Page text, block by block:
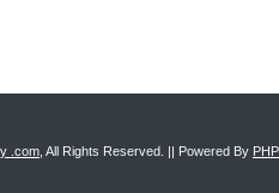
.com , All Rights Reserved. || Powered By